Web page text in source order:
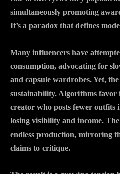
simultaneously promoting
It’s a paradox that defines
Many influencers have
consumption, advocating for
and capsule wardrobes. Yet,
sustainability. Algorithms favor
creator who posts fewer outfits
losing visibility and income.
endless production, mirroring
claims to critique.